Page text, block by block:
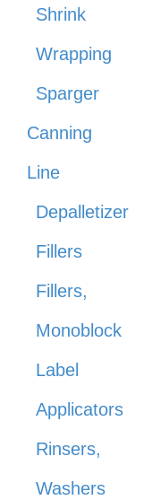
Shrink
Wrapping
Sparger
Canning
Line
Depalletizer
Fillers
Fillers,
Monoblock
Label
Applicators
Rinsers,
Washers